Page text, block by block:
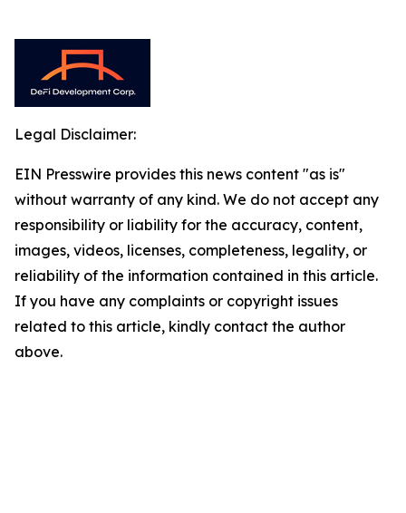
Legal Disclaimer:
EIN Presswire provides this news content "as is"
without warranty of any kind. We do not accept any
responsibility or liability for the accuracy, content,
images, videos, licenses, completeness, legality, or
reliability of the information contained in this article.
If you have any complaints or copyright issues
related to this article, kindly contact the author
above.